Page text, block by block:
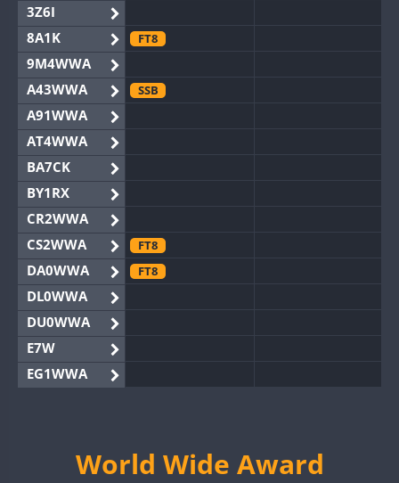
3Z6I
8A1K
FT8
9M4WWA
A43WWA SSB
A91WWA
AT4WWA
BA7CK
BY1RX
CR2WWA
CS2WWA FT8
DA0WWA FT8
DL0WWA
DU0WWA
E7W
EG1WWA
EG5WWA
EG6WWAWorld Wide Award